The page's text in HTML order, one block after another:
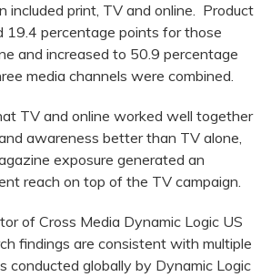
included print, TV and online. Product
19.4 percentage points for those
and increased to 50.9 percentage
media channels were combined.
TV and online worked well together
awareness better than TV alone,
exposure generated an
reach on top of the TV campaign.
of Cross Media Dynamic Logic US
findings are consistent with multiple
conducted globally by Dynamic Logic